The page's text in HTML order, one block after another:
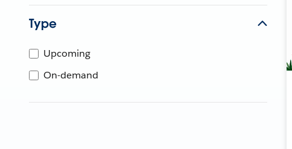
Type
Upcoming
On-demand